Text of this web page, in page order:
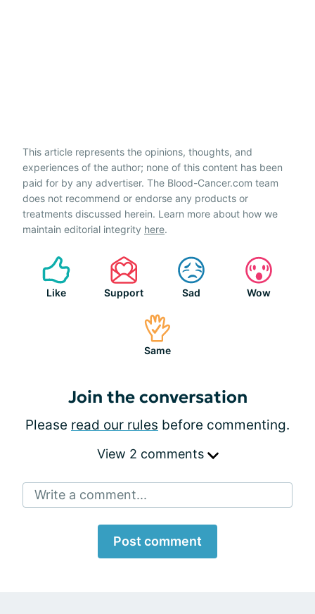
This article represents the opinions, thoughts, and
experiences of the author; none of this content has been
paid for by any advertiser. The Blood-Cancer.com team
does not recommend or endorse any products or
treatments discussed herein. Learn more about how we
maintain editorial integrity here.
Like Support Sad Wow
Same
Join the conversation
Please read our rules before commenting.
View 2 comments
Write a comment...
Post comment